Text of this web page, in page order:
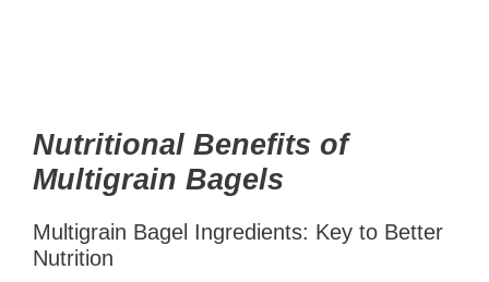
Nutritional Benefits of
Multigrain Bagels
Multigrain Bagel Ingredients: Key to Better
Nutrition